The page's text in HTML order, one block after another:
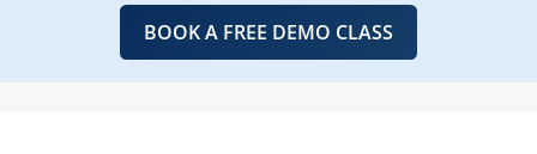
BOOK A FREE DEMO CLASS